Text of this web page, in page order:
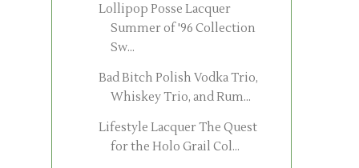
Lollipop Posse Lacquer
Summer of '96 Collection
Sw...
Bad Bitch Polish Vodka Trio,
Whiskey Trio, and Rum...
Lifestyle Lacquer The Quest
for the Holo Grail Col...